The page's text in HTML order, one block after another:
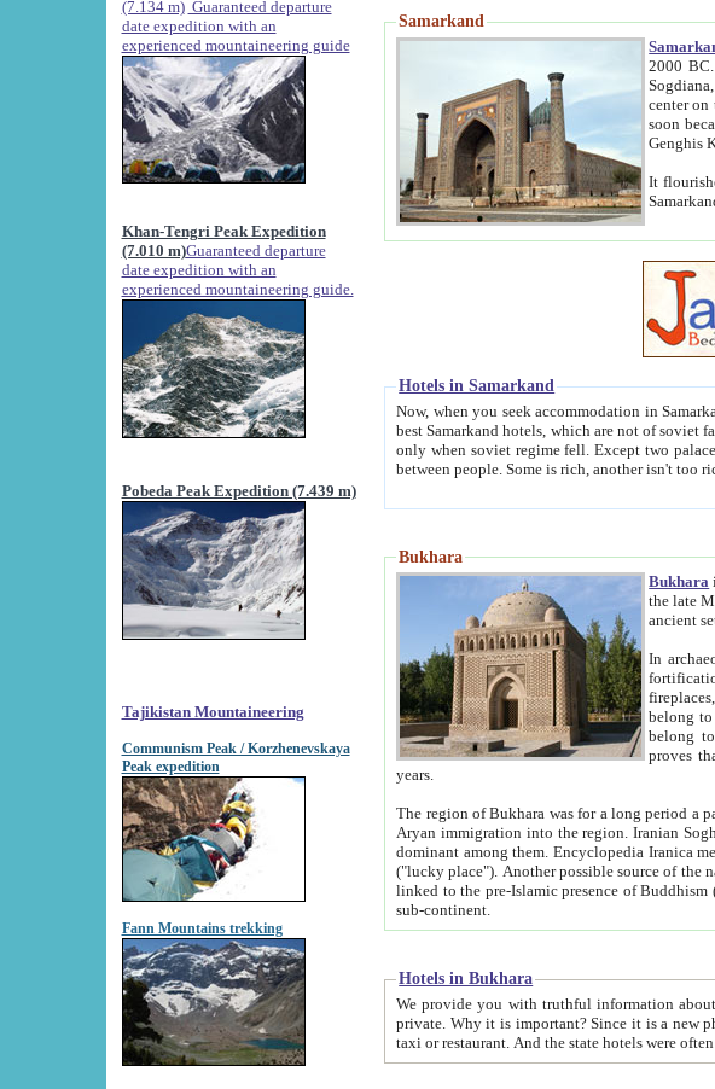
(7.134 m) Guaranteed departure
date expedition with an
experienced mountaineering guide
Khan-Tengri Peak Expedition
(7.010 m)Guaranteed departure
date expedition with an
experienced mountaineering guide.
Pobeda Peak Expedition (7.439 m)
Tajikistan Mountaineering
Communism Peak / Korzhenevskaya
Peak expedition
Fann Mountains trekking
Samarkand
2000 BC. In times of old the city
Sogdiana, an
center on the route between China and the
soon became an
Genghis
It flourished
Hotels in Samarkand
Now, when you seek accommodation in Samarkand, you don't have to feel uncertain about
best Samarkand hotels, which are not of soviet fashioned hotels, but the modern hotels of present-day
only when soviet regime fell. Except two palaces all hotels presented are relatively small private hotels. Therefore a difference
Bukhara
Bukhara
the late Middle
In
fortifications. They evaluated age
fireplaces, coins with
belong to the
proves
years.
The region of Bukhara was for a long period a part of the Persian Empire.
Aryan immigration into the region. Iranian Soghdians inhabited the area and some centuries later the Persian language became
dominant among them. Encyclopedia Iranica mentions that the name Bukhara is possibly derived
("lucky place"). Another possible source of the name Bukhara may be from "Vihara", the Sanskrit word for monastery and may be
linked to the pre-Islamic presence of Buddhism (especially strong at the time of the Kushan empire) originating from the Indian
sub-continent.
Hotels in Bukhara
We provide you with truthful information about most significant hotels of Bukhara, without pathetic
private. Why it is important? Since it is a new phenomenon for the young country. In the Soviet times it was